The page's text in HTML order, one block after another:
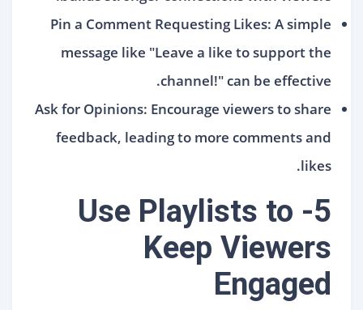
Pin a Comment Requesting Likes: A simple
message like "Leave a like to support the
channel!" can be effective.
Ask for Opinions: Encourage viewers to share
feedback, leading to more comments and
likes.
5- Use Playlists to
Keep Viewers
Engaged